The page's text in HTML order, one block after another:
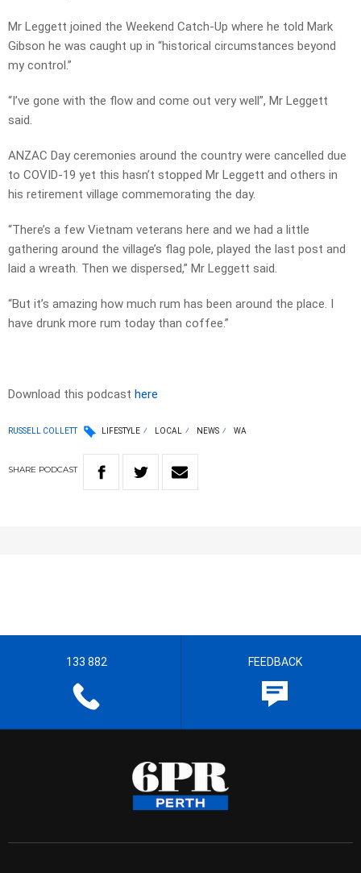
Mr Leggett joined the Weekend Catch-Up where he told Mark
Gibson he was caught up in “historical circumstances beyond
my control.”
“I’ve gone with the flow and come out very well”, Mr Leggett
said.
ANZAC Day ceremonies around the country were cancelled due
to COVID-19 yet this hasn’t stopped Mr Leggett and others in
his retirement village commemorating the day.
“There’s a few Vietnam veterans here and we had a little
gathering around the village’s flag pole, played the last post and
laid a wreath. Then we dispersed,” Mr Leggett said.
“But it’s amazing how much rum has been around the place. I
have drunk more rum today than coffee.”
Download this podcast here
RUSSELL COLLETT LIFESTYLE LOCAL NEWS WA
SHARE PODCAST
133 882 FEEDBACK